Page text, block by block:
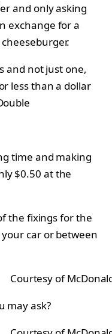
and only asking
exchange for a
and not just one,
less than a dollar
time and making
$0.50 at the
the fixings for the
car or between
Courtesy of
may ask?